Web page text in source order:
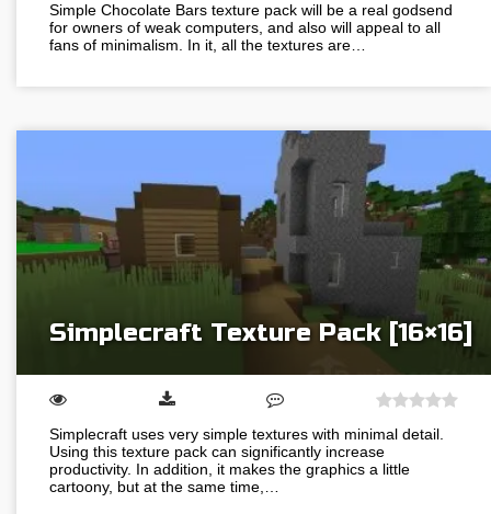
Simple Chocolate Bars texture pack will be a real godsend
for owners of weak computers, and also will appeal to all
fans of minimalism. In it, all the textures are…
Simplecraft Texture Pack [16×16]
Simplecraft uses very simple textures with minimal detail.
Using this texture pack can significantly increase
productivity. In addition, it makes the graphics a little
cartoony, but at the same time,…